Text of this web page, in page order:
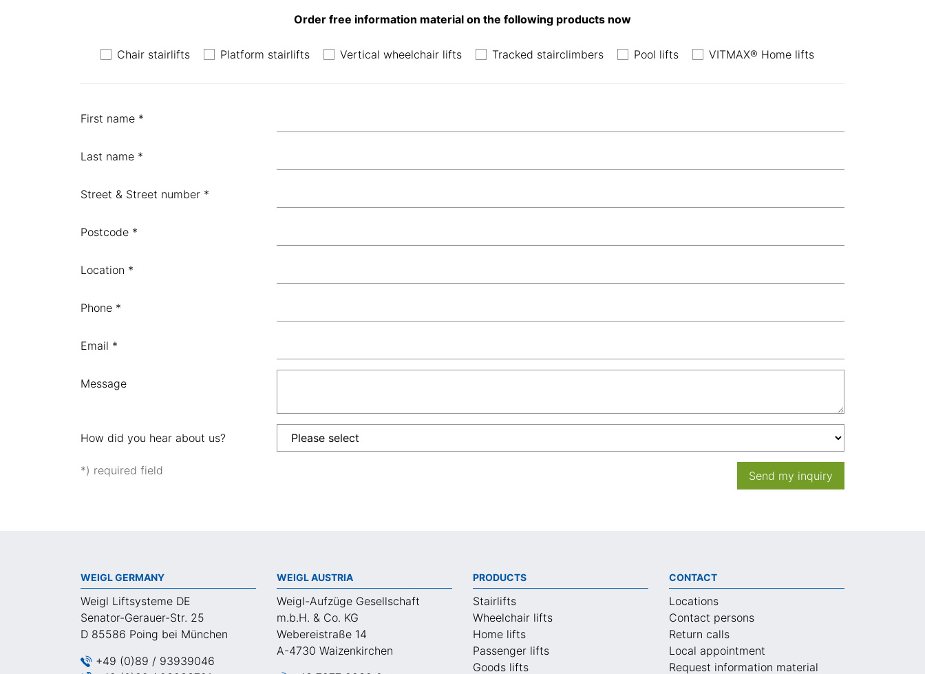
Order free information material on the following products now
Chair stairlifts Platform stairlifts Vertical wheelchair lifts Tracked stairclimbers Pool lifts VITMAX® Home lifts
First name *
Last name *
Street & Street number *
Postcode *
Location *
Phone *
Email *
Message
How did you hear about us?
*) required field Send my inquiry
WEIGL GERMANY
Weigl Liftsysteme DE
Senator-Gerauer-Str. 25
D 85586 Poing bei München
+49 (0)89 / 93939046
WEIGL AUSTRIA
Weigl-Aufzüge Gesellschaft
m.b.H. & Co. KG
Webereistraße 14
A-4730 Waizenkirchen
PRODUCTS
Stairlifts
Wheelchair lifts
Home lifts
Passenger lifts
Goods lifts
CONTACT
Locations
Contact persons
Return calls
Local appointment
Request information material